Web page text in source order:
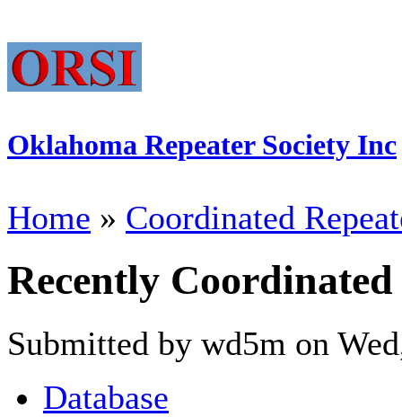
Oklahoma Repeater Society Inc
Home » Coordinated
Recently Coordinated
Submitted by wd5m on
Database